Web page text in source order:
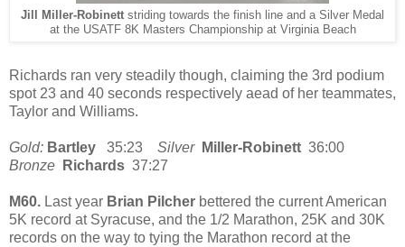
Jill Miller-Robinett striding towards the finish line and a Silver Medal
at the USATF 8K Masters Championship at Virginia Beach
Richards ran very steadily though, claiming the 3rd podium
spot 23 and 40 seconds respectively aead of her teammates,
Taylor and Williams.
Gold: Bartley 35:23 Silver Miller-Robinett 36:00
Bronze
Richards 37:27
M60. Last year Brian Pilcher bettered the current American
5K record at Syracuse, and the 1/2 Marathon, 25K and 30K
records on the way to tying the Marathon record at the